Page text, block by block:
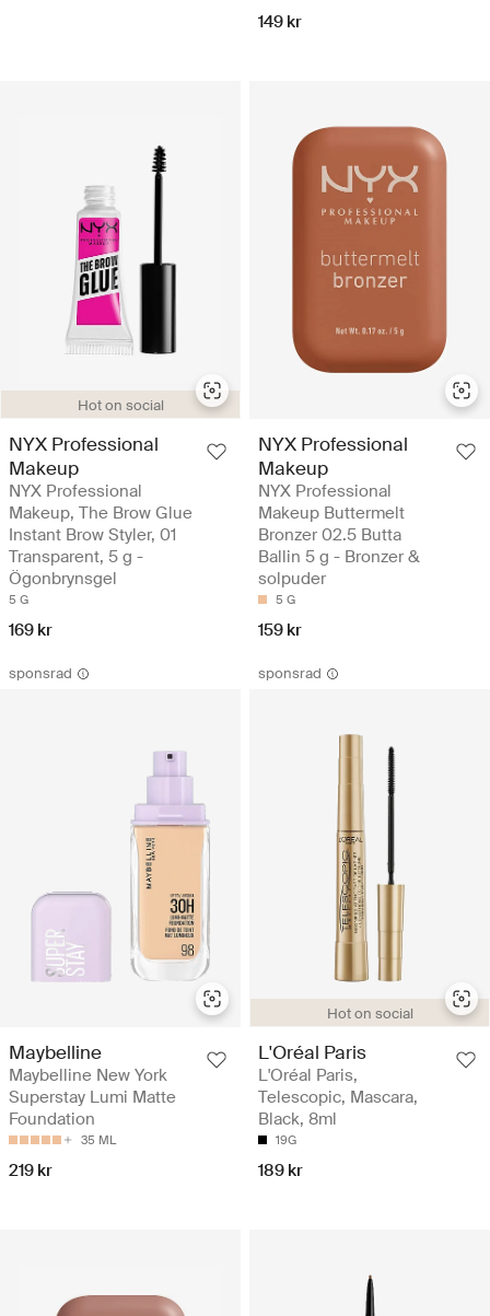
149 kr
Hot on social
NYX Professional
Makeup
NYX Professional
Makeup, The Brow Glue
Instant Brow Styler, 01
Transparent, 5 g -
Ögonbrynsgel
5 G
169 kr
NYX Professional
Makeup
NYX Professional
Makeup Buttermelt
Bronzer 02.5 Butta
Ballin 5 g - Bronzer &
solpuder
5 G
159 kr
sponsrad
Maybelline
Maybelline New York
Superstay Lumi Matte
Foundation
35 ML
219 kr
sponsrad
Hot on social
L'Oréal Paris
L'Oréal Paris,
Telescopic, Mascara,
Black, 8ml
19G
189 kr